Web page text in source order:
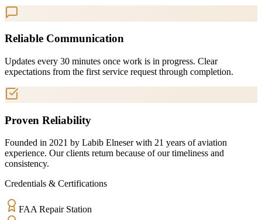
Reliable Communication
Updates every 30 minutes once work is in progress. Clear
expectations from the first service request through completion.
Proven Reliability
Founded in 2021 by Labib Elneser with 21 years of aviation
experience. Our clients return because of our timeliness and
consistency.
Credentials & Certifications
FAA Repair Station